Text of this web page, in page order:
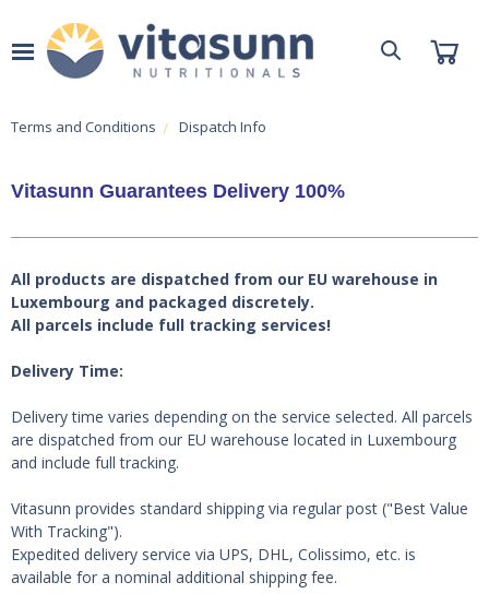
Terms and Conditions Dispatch Info
Vitasunn Guarantees Delivery 100%
All products are dispatched from our EU warehouse in
Luxembourg and packaged discretely.
All parcels include full tracking services!
Delivery Time:
Delivery time varies depending on the service selected. All parcels
are dispatched from our EU warehouse located in Luxembourg
and include full tracking.
Vitasunn provides standard shipping via regular post ("Best Value
With Tracking").
Expedited delivery service via UPS, DHL, Colissimo, etc. is
available for a nominal additional shipping fee.